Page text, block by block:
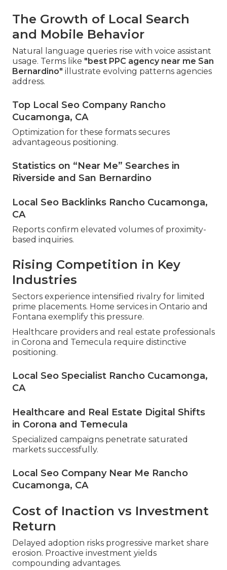
The Growth of Local Search
and Mobile Behavior
Natural language queries rise with voice assistant
usage. Terms like "best PPC agency near me San
Bernardino" illustrate evolving patterns agencies
address.
Top Local Seo Company Rancho
Cucamonga, CA
Optimization for these formats secures
advantageous positioning.
Statistics on “Near Me” Searches in
Riverside and San Bernardino
Local Seo Backlinks Rancho Cucamonga,
CA
Reports confirm elevated volumes of proximity-
based inquiries.
Rising Competition in Key
Industries
Sectors experience intensified rivalry for limited
prime placements. Home services in Ontario and
Fontana exemplify this pressure.
Healthcare providers and real estate professionals
in Corona and Temecula require distinctive
positioning.
Local Seo Specialist Rancho Cucamonga,
CA
Healthcare and Real Estate Digital Shifts
in Corona and Temecula
Specialized campaigns penetrate saturated
markets successfully.
Local Seo Company Near Me Rancho
Cucamonga, CA
Cost of Inaction vs Investment
Return
Delayed adoption risks progressive market share
erosion. Proactive investment yields
compounding advantages.